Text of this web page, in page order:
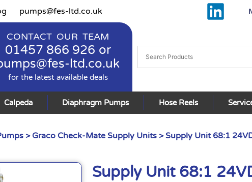
pumps@fes-ltd.co.uk
CONTACT OUR TEAM
01457 866 926 or
ltd.co.uk
for the latest available deals
Calpeda Diaphragm Pumps Hose Reels
> Graco Check-Mate Supply Units > Supply Unit 68:1
Supply Unit 68:1